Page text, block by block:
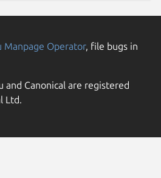
Manpage Operator, file bugs in
and Canonical are registered
Ltd.